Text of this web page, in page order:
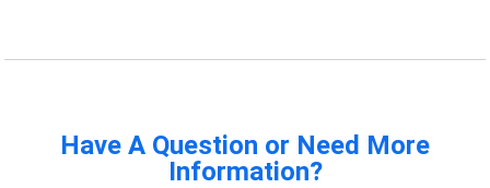
Have A Question or Need More
Information?